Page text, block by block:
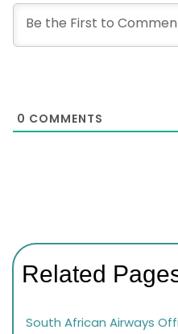
0 COMMENTS
Related
South African Airways